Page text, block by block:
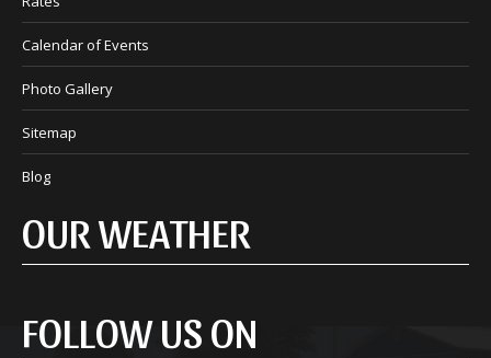
Calendar of Events
Photo Gallery
Sitemap
Blog
OUR WEATHER
FOLLOW US ON